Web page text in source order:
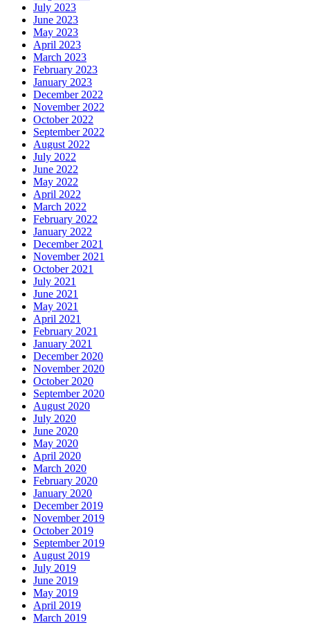
July 2023
June 2023
May 2023
April 2023
March 2023
February 2023
January 2023
December 2022
November 2022
October 2022
September 2022
August 2022
July 2022
June 2022
May 2022
April 2022
March 2022
February 2022
January 2022
December 2021
November 2021
October 2021
July 2021
June 2021
May 2021
April 2021
February 2021
January 2021
December 2020
November 2020
October 2020
September 2020
August 2020
July 2020
June 2020
May 2020
April 2020
March 2020
February 2020
January 2020
December 2019
November 2019
October 2019
September 2019
August 2019
July 2019
June 2019
May 2019
April 2019
March 2019